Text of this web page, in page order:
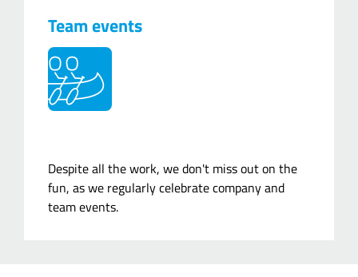
Team events
Despite all the work, we don't miss out on the
fun, as we regularly celebrate company and
team events.